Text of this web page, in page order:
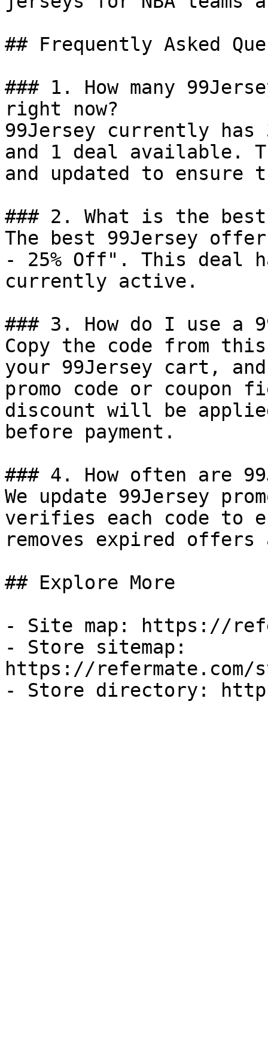
## Frequently Asked
### 1. How many
right now?
99Jersey currently has
and 1 deal available.
and updated to ensure
### 2. What is the
The best 99Jersey
- 25% Off". This deal
currently active.
### 3. How do I use a
Copy the code from
your 99Jersey cart,
promo code or coupon
discount will be
before payment.
### 4. How often are
We update 99Jersey
verifies each code to
removes expired
## Explore More
- Site map: https://
- Store sitemap:
https://refermate.com/
- Store directory: